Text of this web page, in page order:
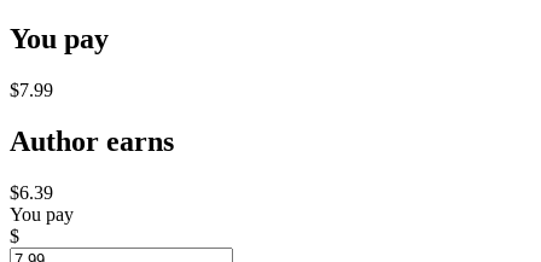
You pay
$7.99
Author earns
$6.39
You pay
$